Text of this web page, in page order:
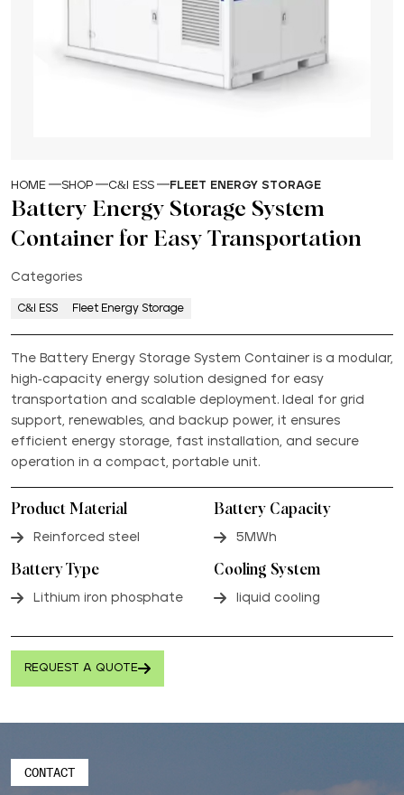
HOME SHOP C&I ESS FLEET ENERGY STORAGE
Battery Energy Storage System
Container for Easy Transportation
Categories
C&I ESS Fleet Energy Storage
The Battery Energy Storage System Container is a modular,
high-capacity energy solution designed for easy
transportation and scalable deployment. Ideal for grid
support, renewables, and backup power, it ensures
efficient energy storage, fast installation, and secure
operation in a compact, portable unit.
Product Material
Reinforced steel
Battery Capacity
5MWh
Battery Type
Lithium iron phosphate
Cooling System
liquid cooling
REQUEST A QUOTE
CONTACT